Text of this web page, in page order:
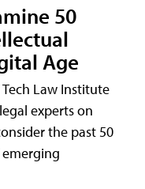
50
Age
Law Institute
experts on
the past 50